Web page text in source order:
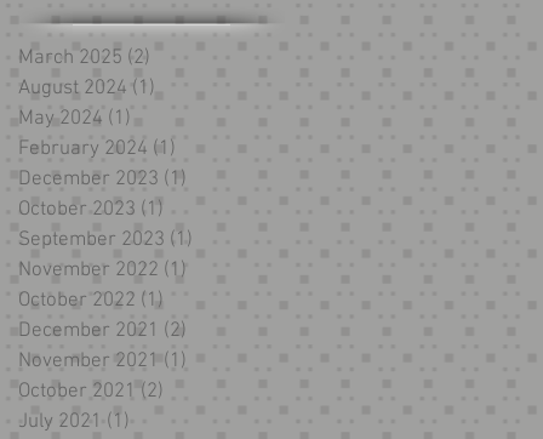
March 2025 (2)
August 2024 (1)
May 2024 (1)
February 2024 (1)
December 2023 (1)
October 2023 (1)
September 2023 (1)
November 2022 (1)
October 2022 (1)
December 2021 (2)
November 2021 (1)
October 2021 (2)
July 2021 (1)